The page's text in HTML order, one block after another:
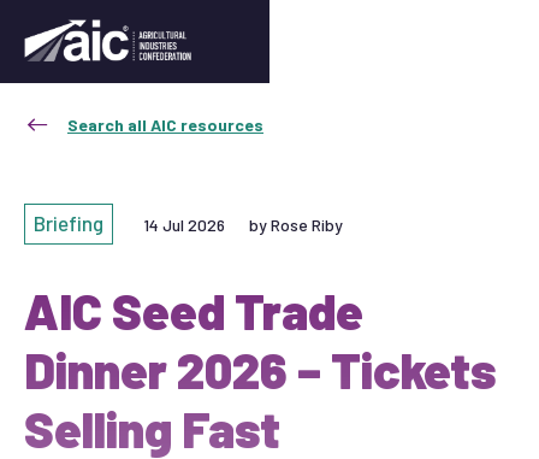
Search all AIC resources
Briefing 14 Jul 2026 by Rose Riby
AIC Seed Trade
Dinner 2026 – Tickets
Selling Fast